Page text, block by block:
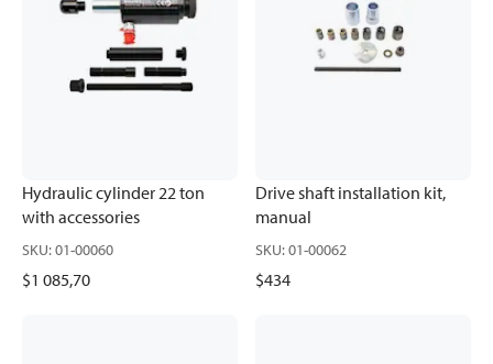
Hydraulic cylinder 22 ton
with accessories
SKU:01-00060
$1 085,70
Drive shaft installation kit,
manual
SKU:01-00062
$434